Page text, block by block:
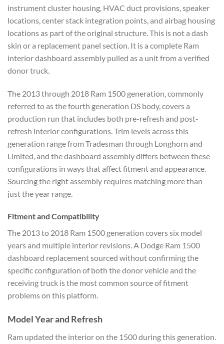
instrument cluster housing, HVAC duct provisions, speaker
locations, center stack integration points, and airbag housing
locations as part of the original structure. This is not a dash
skin or a replacement panel section. It is a complete Ram
interior dashboard assembly pulled as a unit from a verified
donor truck.
The 2013 through 2018 Ram 1500 generation, commonly
referred to as the fourth generation DS body, covers a
production run that includes both pre-refresh and post-
refresh interior configurations. Trim levels across this
generation range from Tradesman through Longhorn and
Limited, and the dashboard assembly differs between these
configurations in ways that affect fitment and appearance.
Sourcing the right assembly requires matching more than
just the year range.
Fitment and Compatibility
The 2013 to 2018 Ram 1500 generation covers six model
years and multiple interior revisions. A Dodge Ram 1500
dashboard replacement sourced without confirming the
specific configuration of both the donor vehicle and the
receiving truck is the most common source of fitment
problems on this platform.
Model Year and Refresh
Ram updated the interior on the 1500 during this generation.